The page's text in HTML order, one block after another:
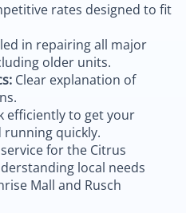
rates designed to fit
in repairing all major
older units.
Clear explanation of
efficiently to get your
running quickly.
for the Citrus
local needs
Mall and Rusch